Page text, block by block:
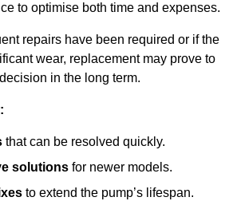
to optimise both time and expenses.
repairs have been required or if the
wear, replacement may prove to
in the long term.
that can be resolved quickly.
solutions for newer models.
to extend the pump’s lifespan.